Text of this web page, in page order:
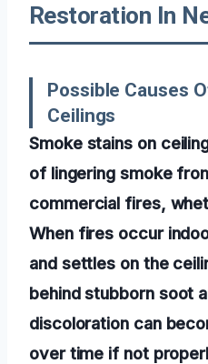
Restoration In
Possible Causes
Ceilings
Smoke stains on
of lingering smoke
commercial fires,
When fires occur
and settles on the
behind stubborn soot
discoloration can
over time if not